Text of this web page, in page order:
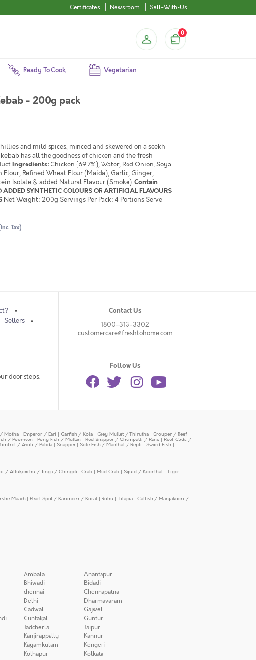
Certificates Newsroom Sell-With-Us
0
Ready To Cook Vegetarian
- 200g pack
and mild spices, minced and skewered on a seekh
has all the goodness of chicken and the fresh
Ingredients: Chicken (69.7%), Water, Red Onion, Soya
Flour, Refined Wheat Flour (Maida), Garlic, Ginger,
Isolate & added Natural Flavour (Smoke).Contain
SYNTHETIC COLOURS OR ARTIFICIAL FLAVOURS
Net Weight: 200g Servings Per Pack: 4 Portions Serve
Tax)
Sellers
door steps.
Contact Us
1800-313-3302
customercare@freshtohome.com
Follow Us
Motha | Emperor / Eari | Garfish / Kola | Grey Mullet / Thirutha | Grouper / Reef
/ Poomeen | Pony Fish / Mullan | Red Snapper / Chempalli / Rane | Reef Cods /
/ Avoli / Pabda | Snapper | Sole Fish / Manthal / Repti | Sword Fish |
/ Attukonchu / Jinga / Chingdi | Crab | Mud Crab | Squid / Koonthal | Tiger
Maach | Pearl Spot / Karimeen / Koral | Rohu | Tilapia | Catfish / Manjakoori /
Ambala
Anantapur
Bhiwadi
Bidadi
chennai
Chennapatna
Delhi
Dharmavaram
Gadwal
Gajwel
Guntakal
Guntur
Jadcherla
Jaipur
Kanjirappally
Kannur
Kayamkulam
Kengeri
Kolhapur
Kolkata